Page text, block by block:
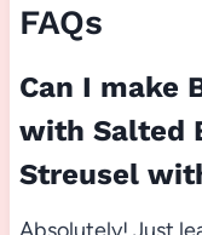
FAQs
Can I make
with Salted
Streusel